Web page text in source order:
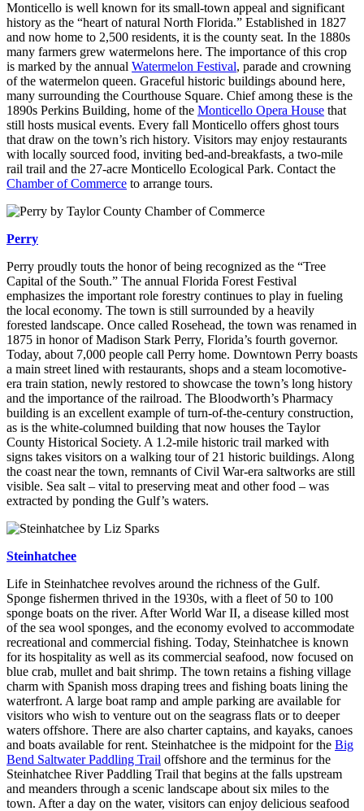
Monticello is well known for its small-town appeal and significant
history as the “heart of natural North Florida.” Established in 1827
and now home to 2,500 residents, it is the county seat. In the 1880s
many farmers grew watermelons here. The importance of this crop
is marked by the annual Watermelon Festival, parade and crowning
of the watermelon queen. Graceful historic buildings abound here,
many surrounding the Courthouse Square. Chief among these is the
1890s Perkins Building, home of the Monticello Opera House that
still hosts musical events. Every fall Monticello offers ghost tours
that draw on the town’s rich history. Visitors may enjoy restaurants
with locally sourced food, inviting bed-and-breakfasts, a two-mile
rail trail and the 27-acre Monticello Ecological Park. Contact the
Chamber of Commerce to arrange tours.
Perry
Perry proudly touts the honor of being recognized as the “Tree
Capital of the South.” The annual Florida Forest Festival
emphasizes the important role forestry continues to play in fueling
the local economy. The town is still surrounded by a heavily
forested landscape. Once called Rosehead, the town was renamed in
1875 in honor of Madison Stark Perry, Florida’s fourth governor.
Today, about 7,000 people call Perry home. Downtown Perry boasts
a main street lined with restaurants, shops and a steam locomotive-
era train station, newly restored to showcase the town’s long history
and the importance of the railroad. The Bloodworth’s Pharmacy
building is an excellent example of turn-of-the-century construction,
as is the white-columned building that now houses the Taylor
County Historical Society. A 1.2-mile historic trail marked with
signs takes visitors on a walking tour of 21 historic buildings. Along
the coast near the town, remnants of Civil War-era saltworks are still
visible. Sea salt – vital to preserving meat and other food – was
extracted by ponding the Gulf’s waters.
Steinhatchee
Life in Steinhatchee revolves around the richness of the Gulf.
Sponge fishermen thrived in the 1930s, with a fleet of 50 to 100
sponge boats on the river. After World War II, a disease killed most
of the sea wool sponges, and the economy evolved to accommodate
recreational and commercial fishing. Today, Steinhatchee is known
for its hospitality as well as its commercial seafood, now focused on
blue crab, mullet and bait shrimp. The town retains a fishing village
charm with Spanish moss draping trees and fishing boats lining the
waterfront. A large boat ramp and ample parking are available for
visitors who wish to venture out on the seagrass flats or to deeper
waters offshore. There are also charter captains, and kayaks, canoes
and boats available for rent. Steinhatchee is the midpoint for the Big
Bend Saltwater Paddling Trail offshore and the terminus for the
Steinhatchee River Paddling Trail that begins at the falls upstream
and meanders through a scenic landscape about six miles to the
town. After a day on the water, visitors can enjoy delicious seafood